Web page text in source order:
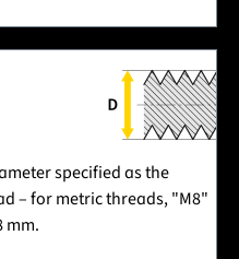
specified as the
– for metric threads, "M8"
mm.